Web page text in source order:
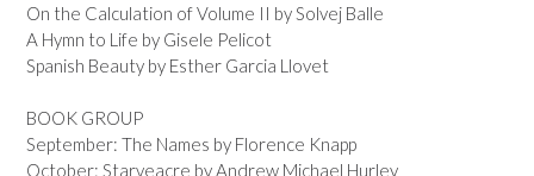
On the Calculation of Volume II by Solvej Balle
A Hymn to Life by Gisele Pelicot
Spanish Beauty by Esther Garcia Llovet
BOOK GROUP
September: The Names by Florence Knapp
October: Starveacre by Andrew Michael Hurley